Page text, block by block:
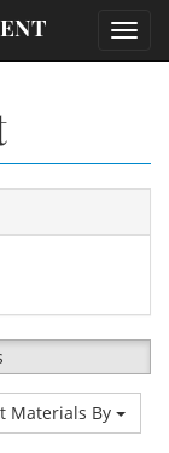
Materials By